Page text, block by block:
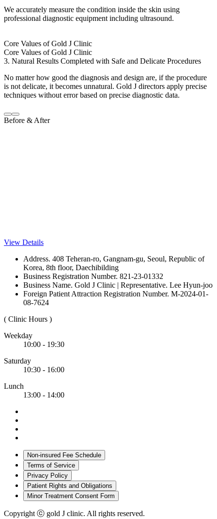
We accurately measure the condition inside the skin using
professional diagnostic equipment including ultrasound.
Core Values of Gold J Clinic
Core Values of Gold J Clinic
3. Natural Results Completed with Safe and Delicate Procedures
No matter how good the diagnosis and design are, if the procedure
is not delicate, it becomes unnatural. Gold J directors apply precise
techniques without error based on precise diagnostic data.
Before & After
View Details
Address. 408 Teheran-ro, Gangnam-gu, Seoul, Republic of
Korea, 8th floor, Daechibilding
Business Registration Number. 821-23-01332
Business Name. Gold J Clinic | Representative. Lee Hyun-joo
Foreign Patient Attraction Registration Number. M-2024-01-
08-7624
( Clinic Hours )
Weekday
10:00 - 19:30
Saturday
10:30 - 16:00
Lunch
13:00 - 14:00
Non-insured Fee Schedule
Terms of Service
Privacy Policy
Patient Rights and Obligations
Minor Treatment Consent Form
Copyright ⓒ gold J clinic. All rights reserved.